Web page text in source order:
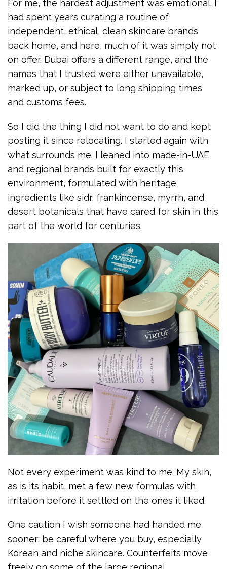
For me, the hardest adjustment was emotional. I
had spent years curating a routine of
independent, ethical, clean skincare brands
back home, and here, much of it was simply not
on offer. Dubai offers a different range, and the
names that I trusted were either unavailable,
marked up, or subject to long shipping times
and customs fees.
So I did the thing I did not want to do and kept
posting it since relocating. I started again with
what surrounds me. I leaned into made-in-UAE
and regional brands built for exactly this
environment, formulated with heritage
ingredients like sidr, frankincense, myrrh, and
desert botanicals that have cared for skin in this
part of the world for centuries.
Not every experiment was kind to me. My skin,
as is its habit, met a few new formulas with
irritation before it settled on the ones it liked.
One caution I wish someone had handed me
sooner: be careful where you buy, especially
Korean and niche skincare. Counterfeits move